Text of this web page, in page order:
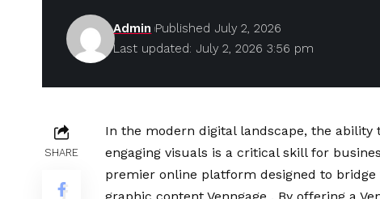
Last updated: July 2, 2026 3:56 pm
Admin Published July 2, 2026
SHARE
In the modern digital landscape, the ability
engaging visuals is a critical skill for
premier online platform designed to